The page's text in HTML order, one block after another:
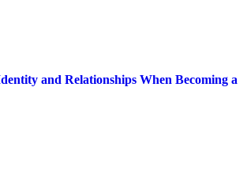
and Relationships When Becoming a